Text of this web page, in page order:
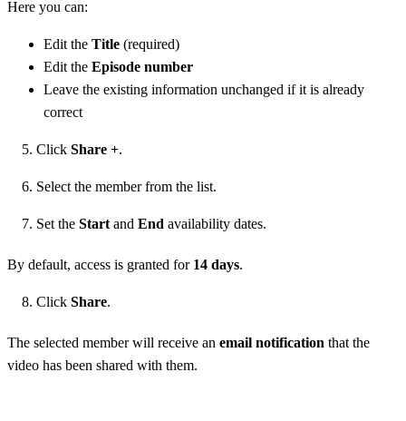
Here you can:
Edit the Title (required)
Edit the Episode number
Leave the existing information unchanged if it is already
correct
Click Share +.
Select the member from the list.
Set the Start and End availability dates.
By default, access is granted for 14 days.
Click Share.
The selected member will receive an email notification that the
video has been shared with them.